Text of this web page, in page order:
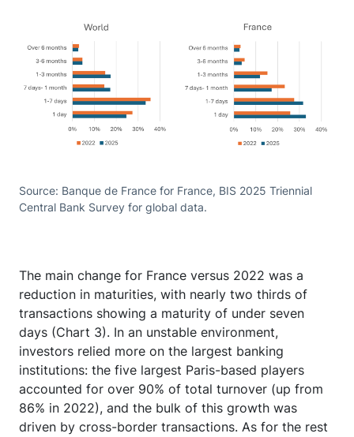
Source: Banque de France for France, BIS 2025 Triennial
Central Bank Survey for global data.
The main change for France versus 2022 was a
reduction in maturities, with nearly two thirds of
transactions showing a maturity of under seven
days (Chart 3). In an unstable environment,
investors relied more on the largest banking
institutions: the five largest Paris-based players
accounted for over 90% of total turnover (up from
86% in 2022), and the bulk of this growth was
driven by cross-border transactions. As for the rest